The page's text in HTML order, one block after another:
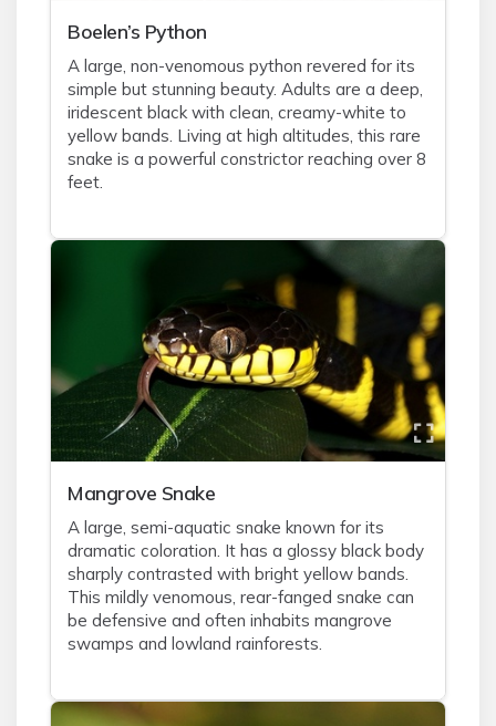
Boelen’s Python
A large, non-venomous python revered for its
simple but stunning beauty. Adults are a deep,
iridescent black with clean, creamy-white to
yellow bands. Living at high altitudes, this rare
snake is a powerful constrictor reaching over 8
feet.
Mangrove Snake
A large, semi-aquatic snake known for its
dramatic coloration. It has a glossy black body
sharply contrasted with bright yellow bands.
This mildly venomous, rear-fanged snake can
be defensive and often inhabits mangrove
swamps and lowland rainforests.